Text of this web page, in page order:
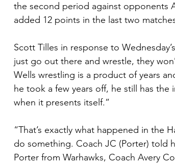
the second period against opponents
added 12 points in the last two
Scott Tilles in response to
just go out there and wrestle, they
Wells wrestling is a product of years
he took a few years off, he still has
when it presents itself.”
“That’s exactly what happened in the
do something. Coach JC (Porter) told
Porter from Warhawks, Coach Avery